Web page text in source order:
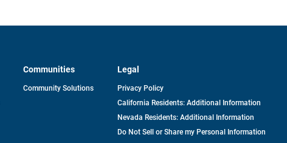
Communities
Community Solutions
Legal
Privacy Policy
California Residents: Additional Information
Nevada Residents: Additional Information
Do Not Sell or Share my Personal Information